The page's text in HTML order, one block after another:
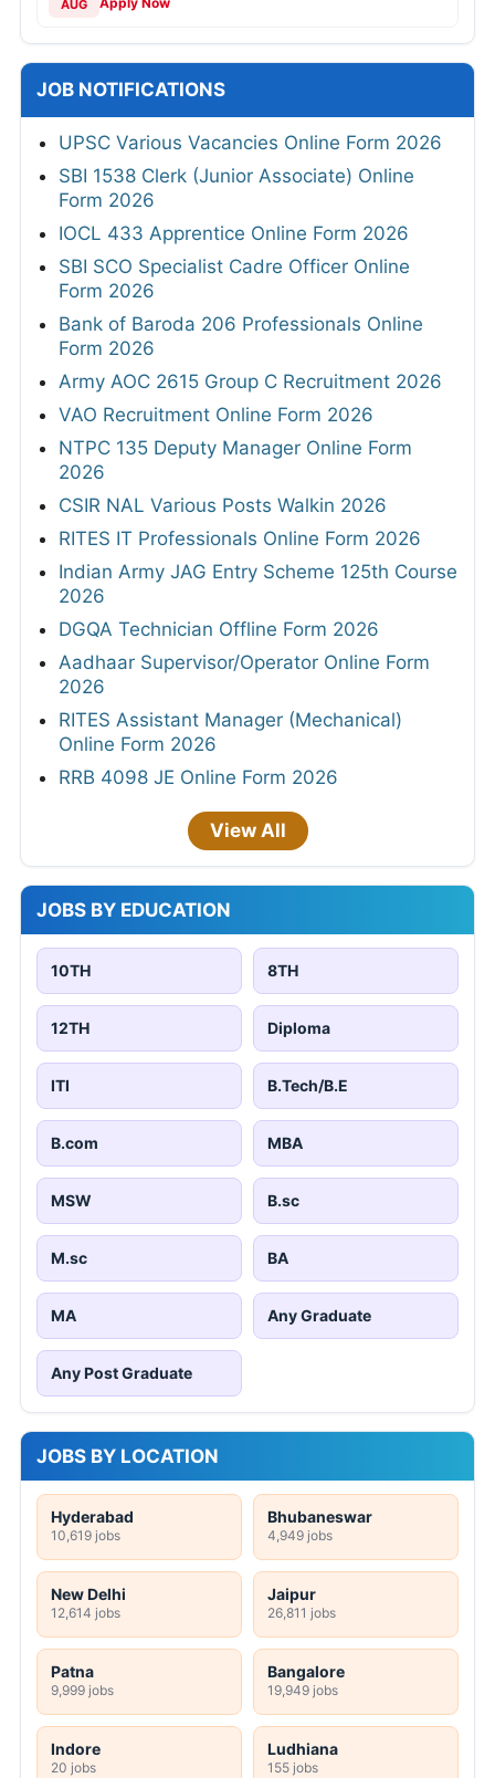
AUG
JOB NOTIFICATIONS
UPSC Various Vacancies Online Form 2026
SBI 1538 Clerk (Junior Associate) Online
Form 2026
IOCL 433 Apprentice Online Form 2026
SBI SCO Specialist Cadre Officer Online
Form 2026
Bank of Baroda 206 Professionals Online
Form 2026
Army AOC 2615 Group C Recruitment 2026
VAO Recruitment Online Form 2026
NTPC 135 Deputy Manager Online Form
2026
CSIR NAL Various Posts Walkin 2026
RITES IT Professionals Online Form 2026
Indian Army JAG Entry Scheme 125th Course
2026
DGQA Technician Offline Form 2026
Aadhaar Supervisor/Operator Online Form
2026
RITES Assistant Manager (Mechanical)
Online Form 2026
RRB 4098 JE Online Form 2026
View All
JOBS BY EDUCATION
10TH 8TH
12TH Diploma
ITI B.Tech/B.E
B.com MBA
MSW B.sc
M.sc BA
MA Any Graduate
Any Post Graduate
JOBS BY LOCATION
Hyderabad
10,619 jobs
Bhubaneswar
4,949 jobs
New Delhi
12,614 jobs
Jaipur
26,811 jobs
Patna
9,999 jobs
Bangalore
19,949 jobs
Indore
20 jobs
Ludhiana
155 jobs